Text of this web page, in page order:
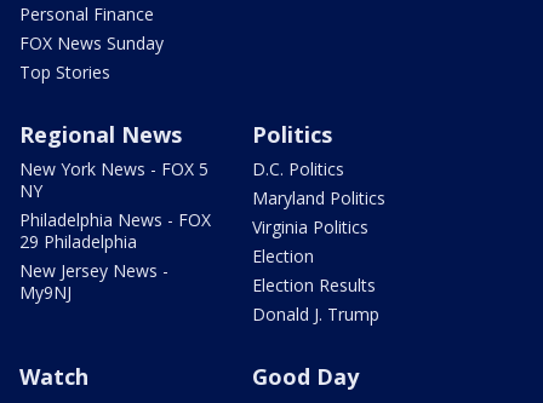
Personal Finance
FOX News Sunday
Top Stories
Regional News
New York News - FOX 5
NY
Philadelphia News - FOX
29 Philadelphia
New Jersey News -
My9NJ
Politics
D.C. Politics
Maryland Politics
Virginia Politics
Election
Election Results
Donald J. Trump
Watch Good Day